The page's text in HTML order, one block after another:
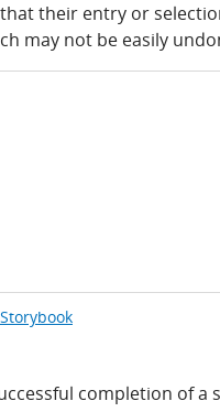
their entry or
may not be easily
completion of a